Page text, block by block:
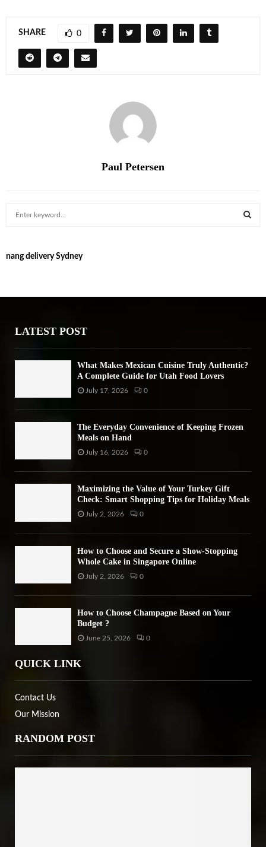
SHARE 0
Paul Petersen
c
o
nang delivery Sydney
LATEST POST
What Makes Mexican Cuisine Truly Authentic?
A Complete Guide for Utah Food Lovers
July 17, 2026 0
The Everyday Convenience of Keeping Frozen
Meals on Hand
July 16, 2026 0
Maximizing the Value of Your Turkey Gift
Check: Smart Shopping Tips for Holiday Meals
July 2, 2026 0
How to Choose and Secure a Show-Stopping
Whole Cake in Singapore Online
July 2, 2026 0
How to Choose Champagne Based on Your
Budget ?
June 25, 2026 0
QUICK LINK
Contact Us
Our Mission
RANDOM POST